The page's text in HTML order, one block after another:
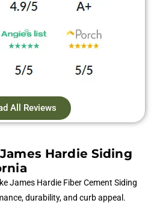
All Reviews
Hardie Siding
James Hardie Fiber Cement Siding
durability, and curb appeal.